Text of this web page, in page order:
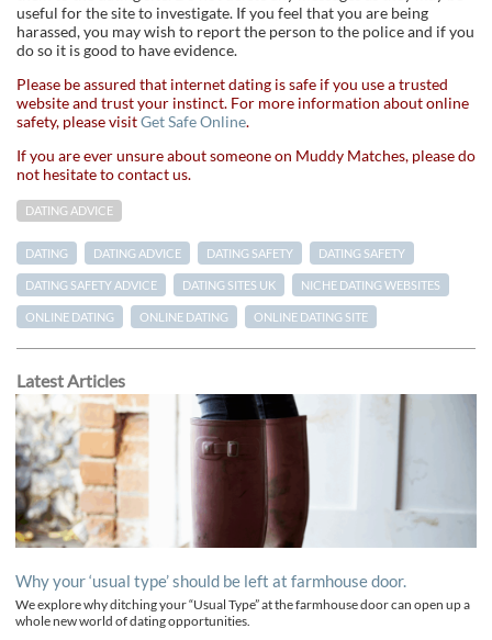
useful for the site to investigate. If you feel that you are being
harassed, you may wish to report the person to the police and if you
do so it is good to have evidence.
Please be assured that internet dating is safe if you use a trusted
website and trust your instinct. For more information about online
safety, please visitGet Safe Online.
If you are ever unsure about someone on Muddy Matches, please do
not hesitate to contact us.
DATING ADVICE
DATING DATING ADVICE DATING SAFETY DATING SAFETY
DATING SAFETY ADVICE DATING SITES UK NICHE DATING WEBSITES
ONLINE DATING ONLINE DATING ONLINE DATING SITE
Latest Articles
Why your ‘usual type’ should be left at farmhouse door.
We explore why ditching your “Usual Type” at the farmhouse door can open up a
whole new world of dating opportunities.